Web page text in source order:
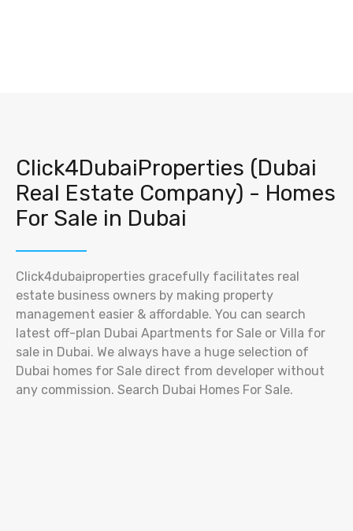
Click4DubaiProperties (Dubai
Real Estate Company) - Homes
For Sale in Dubai
Click4dubaiproperties gracefully facilitates real
estate business owners by making property
management easier & affordable. You can search
latest off-plan Dubai Apartments for Sale or Villa for
sale in Dubai. We always have a huge selection of
Dubai homes for Sale direct from developer without
any commission. Search Dubai Homes For Sale.